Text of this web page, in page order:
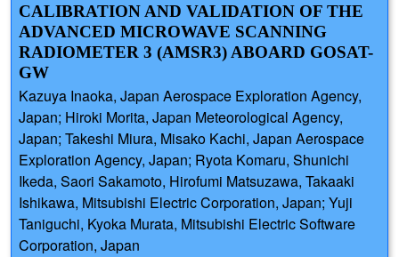
CALIBRATION AND VALIDATION OF THE
ADVANCED MICROWAVE SCANNING
RADIOMETER 3 (AMSR3) ABOARD GOSAT-
GW
Kazuya Inaoka, Japan Aerospace Exploration Agency,
Japan; Hiroki Morita, Japan Meteorological Agency,
Japan; Takeshi Miura, Misako Kachi, Japan Aerospace
Exploration Agency, Japan; Ryota Komaru, Shunichi
Ikeda, Saori Sakamoto, Hirofumi Matsuzawa, Takaaki
Ishikawa, Mitsubishi Electric Corporation, Japan; Yuji
Taniguchi, Kyoka Murata, Mitsubishi Electric Software
Corporation, Japan